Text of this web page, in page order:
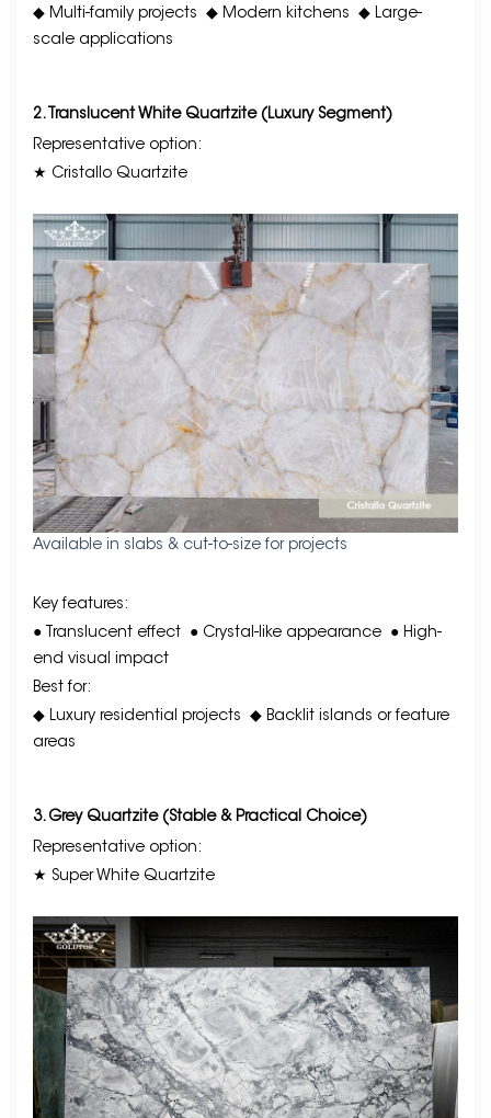
◆ Multi-family projects ◆ Modern kitchens ◆ Large-
scale applications
2. Translucent White Quartzite (Luxury Segment)
Representative option:
★ Cristallo Quartzite
Available in slabs & cut-to-size for projects
Key features:
● Translucent effect ● Crystal-like appearance ● High-
end visual impact
Best for:
◆ Luxury residential projects ◆ Backlit islands or feature
areas
3. Grey Quartzite (Stable & Practical Choice)
Representative option:
★ Super White Quartzite